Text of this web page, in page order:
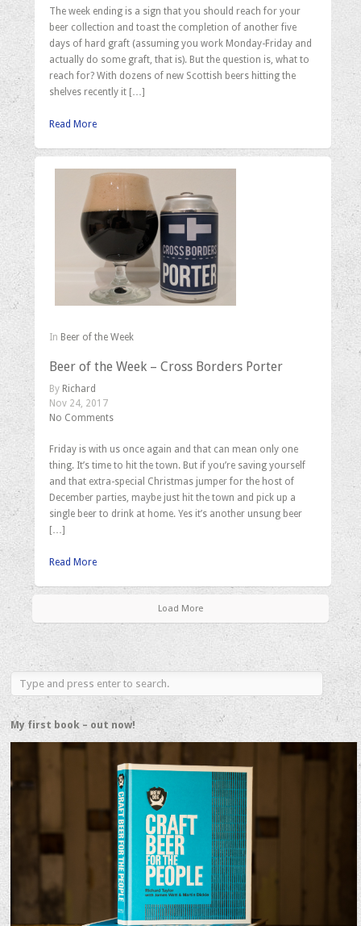
The week ending is a sign that you should reach for your
beer collection and toast the completion of another five
days of hard graft (assuming you work Monday-Friday and
actually do some graft, that is). But the question is, what to
reach for? With dozens of new Scottish beers hitting the
shelves recently it […]
Read More
In Beer of the Week
Beer of the Week – Cross Borders Porter
By Richard
Nov 24, 2017
No Comments
Friday is with us once again and that can mean only one
thing. It’s time to hit the town. But if you’re saving yourself
and that extra-special Christmas jumper for the host of
December parties, maybe just hit the town and pick up a
single beer to drink at home. Yes it’s another unsung beer
[…]
Read More
Load More
My first book – out now!